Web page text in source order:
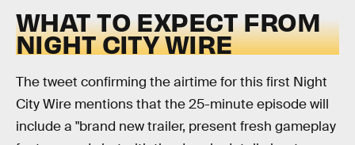
WHAT TO EXPECT FROM
NIGHT CITY WIRE
The tweet confirming the airtime for this first Night
City Wire mentions that the 25-minute episode will
include a "brand new trailer, present fresh gameplay